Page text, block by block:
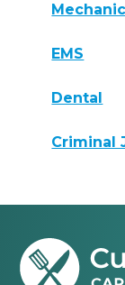
Mechanic
EMS
Dental
Criminal